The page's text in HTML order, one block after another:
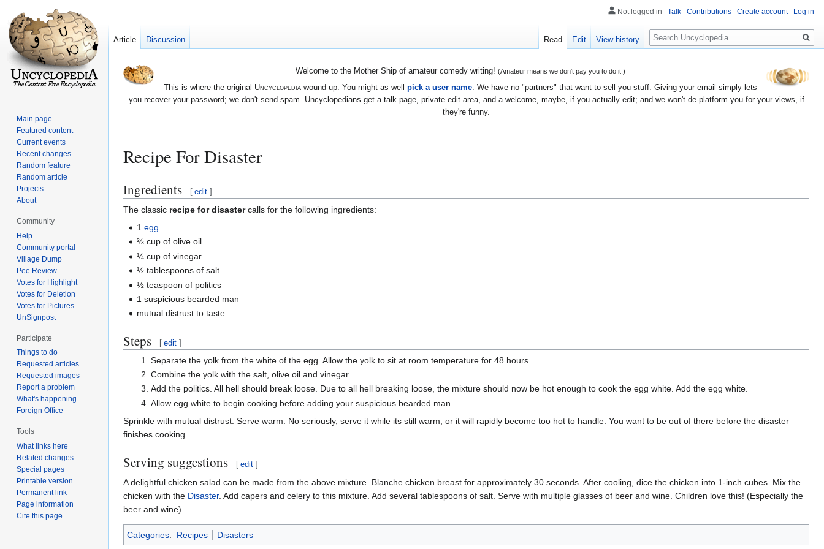
Welcome to the Mother Ship of amateur comedy writing! (Amateur means we don't pay you to do it.)
This is where the original Uncyclopediawound up. You might as well pick a user name. We have no "partners" that want to sell you stuff. Giving your email simply lets
you recover your password; we don't send spam. Uncyclopedians get a talk page, private edit area, and a welcome, maybe, if you actually edit; and we won't de-platform you for your views, if
they're funny.
Recipe For Disaster
Jump
to
navigation
Jump
to
search
Ingredients [ edit ]
The classic recipe for disastercalls for the following ingredients:
1egg
⅔ cup of olive oil
¼ cup of vinegar
½ tablespoons of salt
½ teaspoon of politics
1 suspicious bearded man
mutual distrust to taste
Steps [ edit ]
Separate the yolk from the white of the egg. Allow the yolk to sit at room temperature for 48 hours.
Combine the yolk with the salt, olive oil and vinegar.
Add the politics. All hell should break loose. Due to all hell breaking loose, the mixture should now be hot enough to cook the egg white. Add the egg white.
Allow egg white to begin cooking before adding your suspicious bearded man.
Sprinkle with mutual distrust. Serve warm. No seriously, serve it while its still warm, or it will rapidly become too hot to handle. You want to be out of there before the disaster
finishes cooking.
Serving suggestions [ edit ]
A delightful chicken salad can be made from the above mixture. Blanche chicken breast for approximately 30 seconds. After cooling, dice the chicken into 1-inch cubes. Mix the
chicken with the Disaster. Add capers and celery to this mixture. Add several tablespoons of salt. Serve with multiple glasses of beer and wine. Children love this! (Especially the
beer and wine)
Categories: Recipes Disasters
Not logged in Talk Contributions Create account Log in
Article Discussion Read Edit View history
Search
Main page
Featured content
Current events
Recent changes
Random feature
Random article
Projects
About
Community
Help
Community portal
Village Dump
Pee Review
Votes for Highlight
Votes for Deletion
Votes for Pictures
UnSignpost
Participate
Things to do
Requested articles
Requested images
Report a problem
What's happening
Foreign Office
Tools
What links here
Related changes
Special pages
Printable version
Permanent link
Page information
Cite this page